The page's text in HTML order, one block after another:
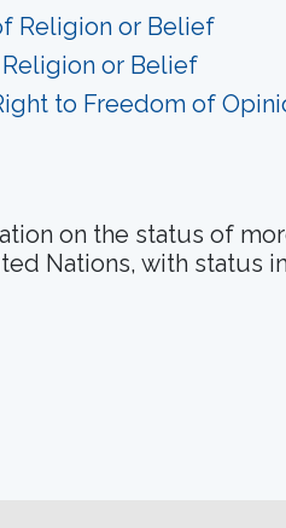
Religion or Belief
or Belief
to Freedom of
on the status of
Nations, with status